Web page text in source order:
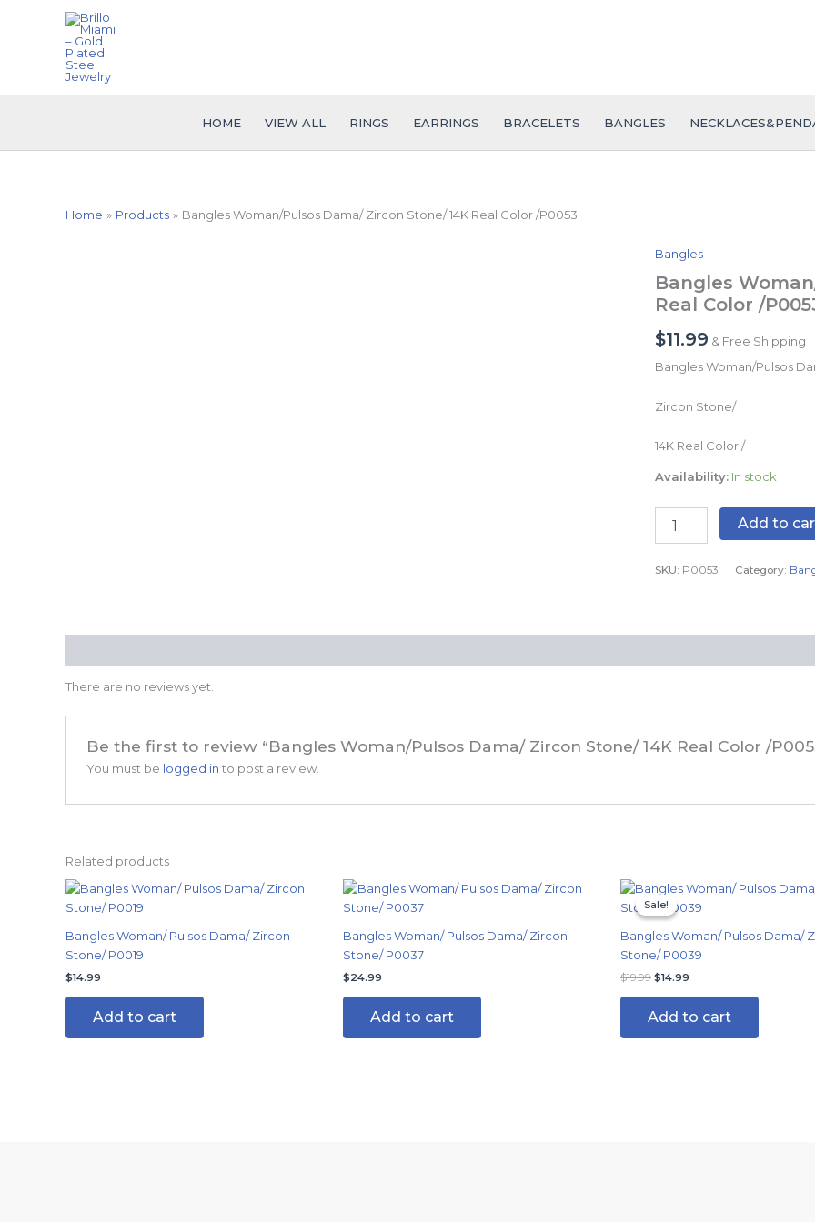
HOME VIEW ALL RINGS EARRINGS BRACELETS BANGLES
Home Products Bangles Woman/Pulsos Dama/ Zircon Stone/ 14K Real Color /P0053
Bangles
Bangles
Real Color /
$11.99 & Free Shipping
Bangles Woman/Pulsos
Zircon Stone/
14K Real Color /
Availability: In stock
Bangles
Woman/Pulsos
Dama/
Zircon
Stone/
14K
Real
/P0053
Add to
SKU: P0053 Category:
There are no reviews yet.
Be the first to review “Bangles Woman/Pulsos Dama/ Zircon Stone/ 14K Real Color /
You must be logged in to post a review.
Related products
Bangles Woman/ Pulsos Dama/ Zircon
Stone/ P0019
$14.99
Add to cart
Bangles Woman/ Pulsos Dama/ Zircon
Stone/ P0037
$24.99
Add to cart
Sale!
Sale!
Bangles Woman/ Pulsos Dama/
Stone/ P0039
$19.99
Original
price
was:
$14.99
Current
is:
Add to cart